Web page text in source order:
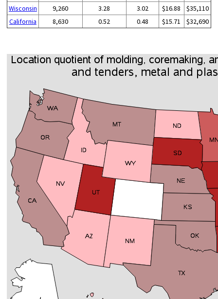
Wisconsin
9,260 3.28 3.02 $16.88
$35,110
California
8,630 0.52 0.48 $15.71 $32,690